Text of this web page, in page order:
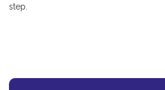
step.